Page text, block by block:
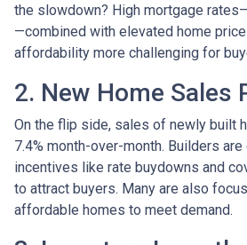
the slowdown? High mortgage
—combined with elevated home
affordability more challenging for
2. New Home Sales
On the flip side, sales of newly built
7.4% month-over-month. Builders
incentives like rate buydowns and
to attract buyers. Many are also
affordable homes to meet demand.